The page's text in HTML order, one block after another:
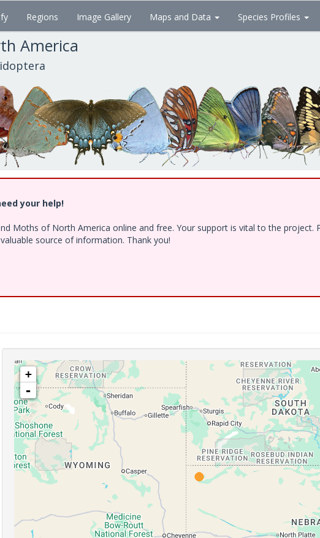
Regions Image Gallery Maps and Data Species Profiles
America
your help!
Moths of North America online and free. Your support is vital to the project.
source of information. Thank you!
+
-